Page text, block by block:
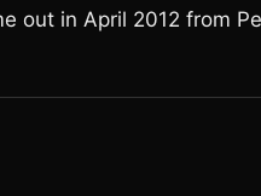
out in April 2012 from